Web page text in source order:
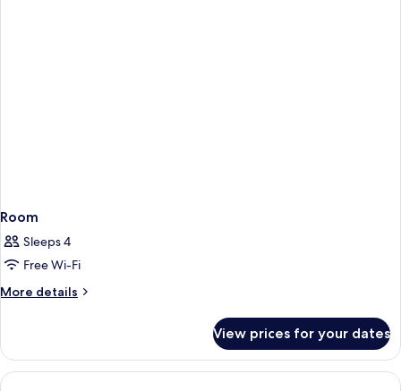
Room
Sleeps 4
Free Wi-Fi
More details
More
View prices for your dates